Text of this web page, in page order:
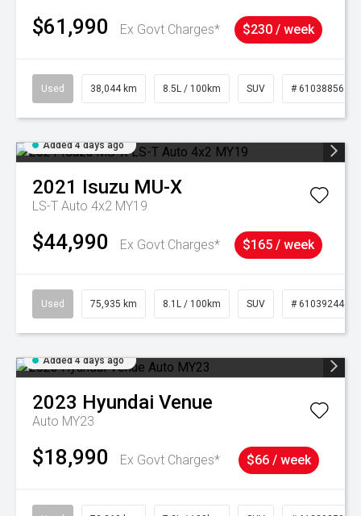
$61,990 Ex Govt Charges* $230 / week
Used 38,044 km 8.5L / 100km SUV # 61038856
Added 4 days ago
2021 Isuzu MU-X
LS-T Auto 4x2 MY19
$44,990 Ex Govt Charges* $165 / week
Used 75,935 km 8.1L / 100km SUV # 61039244
Added 4 days ago
2023 Hyundai Venue
Auto MY23
$18,990 Ex Govt Charges* $66 / week